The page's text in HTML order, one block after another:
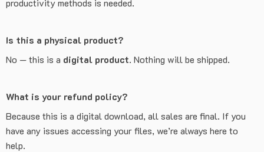
productivity methods is needed.
Is this a physical product?
No — this is a digital product. Nothing will be shipped.
What is your refund policy?
Because this is a digital download, all sales are final. If you
have any issues accessing your files, we’re always here to
help.